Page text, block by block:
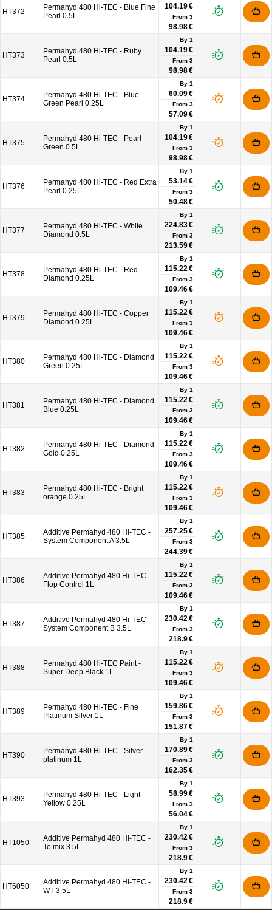
HT372
Permahyd 480 Hi-TEC - Blue Fine
Pearl 0.5L
104.19 €
From 3
98.98 €
HT373
Permahyd 480 Hi-TEC - Ruby
Pearl 0.5L
By 1
104.19 €
From 3
98.98 €
HT374
Permahyd 480 Hi-TEC - Blue-
Green Pearl 0,25L
By 1
60.09 €
From 3
57.09 €
HT375
Permahyd 480 Hi-TEC - Pearl
Green 0.5L
By 1
104.19 €
From 3
98.98 €
HT376
Permahyd 480 Hi-TEC - Red Extra
Pearl 0.25L
By 1
53.14 €
From 3
50.48 €
HT377
Permahyd 480 Hi-TEC - White
Diamond 0.5L
By 1
224.83 €
From 3
213.59 €
HT378
Permahyd 480 Hi-TEC - Red
Diamond 0.25L
By 1
115.22 €
From 3
109.46 €
HT379
Permahyd 480 Hi-TEC - Copper
Diamond 0.25L
By 1
115.22 €
From 3
109.46 €
HT380
Permahyd 480 Hi-TEC - Diamond
Green 0.25L
By 1
115.22 €
From 3
109.46 €
HT381
Permahyd 480 Hi-TEC - Diamond
Blue 0.25L
By 1
115.22 €
From 3
109.46 €
HT382
Permahyd 480 Hi-TEC - Diamond
Gold 0.25L
By 1
115.22 €
From 3
109.46 €
HT383
Permahyd 480 Hi-TEC - Bright
orange 0.25L
By 1
115.22 €
From 3
109.46 €
HT385
Additive Permahyd 480 Hi-TEC -
System Component A 3.5L
By 1
257.25 €
From 3
244.39 €
HT386
Additive Permahyd 480 Hi-TEC -
Flop Control 1L
By 1
115.22 €
From 3
109.46 €
HT387
Additive Permahyd 480 Hi-TEC -
System Component B 3.5L
By 1
230.42 €
From 3
218.9 €
HT388
Permahyd 480 Hi-TEC Paint -
Super Deep Black 1L
By 1
115.22 €
From 3
109.46 €
HT389
Permahyd 480 Hi-TEC - Fine
Platinum Silver 1L
By 1
159.86 €
From 3
151.87 €
HT390
Permahyd 480 Hi-TEC - Silver
platinum 1L
By 1
170.89 €
From 3
162.35 €
HT393
Permahyd 480 Hi-TEC - Light
Yellow 0.25L
By 1
58.99 €
From 3
56.04 €
HT1050
Additive Permahyd 480 Hi-TEC -
To mix 3.5L
By 1
230.42 €
From 3
218.9 €
HT6050
Additive Permahyd 480 Hi-TEC -
WT 3.5L
By 1
230.42 €
From 3
218.9 €